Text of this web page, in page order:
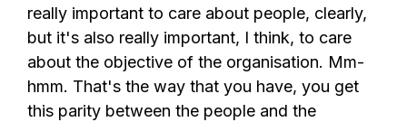
really important to care about people, clearly,
but it's also really important, I think, to care
about the objective of the organisation. Mm-
hmm. That's the way that you have, you get
this parity between the people and the